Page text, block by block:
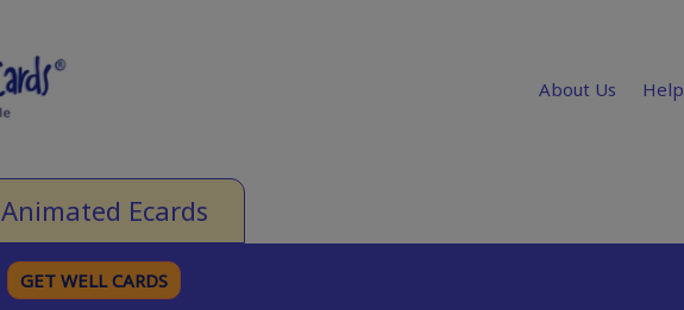
About Us Help
Animated Ecards
GET WELL CARDS